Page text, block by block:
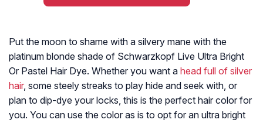
Put the moon to shame with a silvery mane with the
platinum blonde shade of Schwarzkopf Live Ultra Bright
Or Pastel Hair Dye. Whether you want a head full of silver
hair, some steely streaks to play hide and seek with, or
plan to dip-dye your locks, this is the perfect hair color for
you. You can use the color as is to opt for an ultra bright